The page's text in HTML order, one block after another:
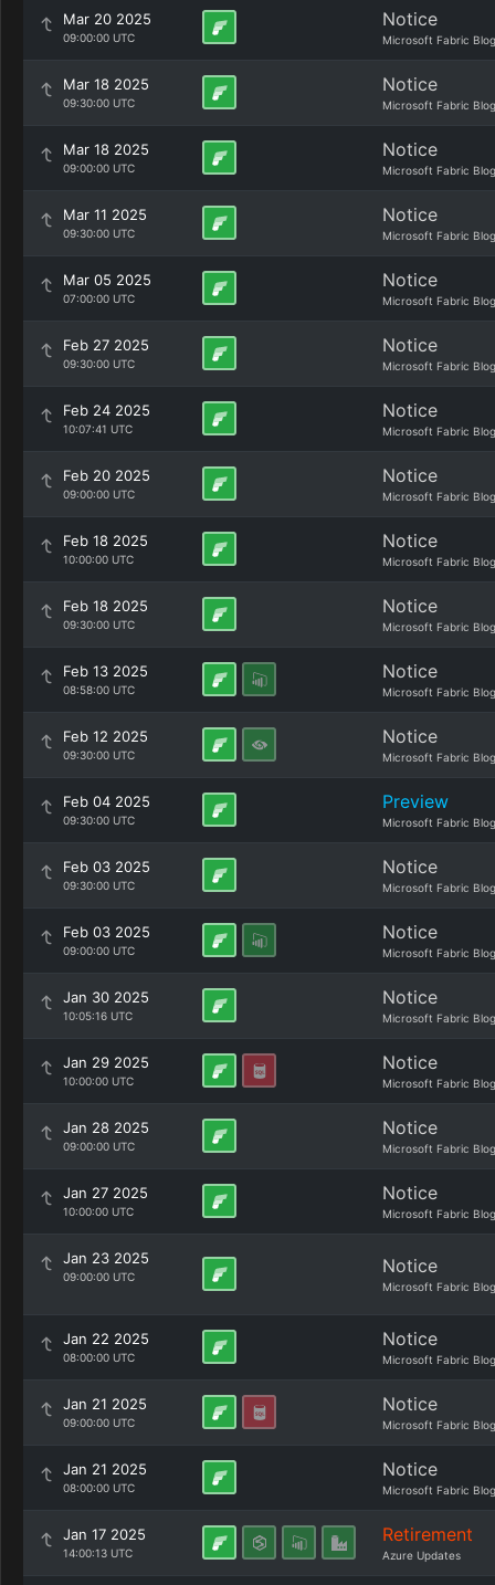
Mar 20 2025
09:00:00 UTC
Notice
Microsoft Fabric Blog
Mar 18 2025
09:30:00 UTC
Notice
Microsoft Fabric Blog
Mar 18 2025
09:00:00 UTC
Notice
Microsoft Fabric Blog
Mar 11 2025
09:30:00 UTC
Notice
Microsoft Fabric Blog
Mar 05 2025
07:00:00 UTC
Notice
Microsoft Fabric Blog
Feb 27 2025
09:30:00 UTC
Notice
Microsoft Fabric Blog
Feb 24 2025
10:07:41 UTC
Notice
Microsoft Fabric Blog
Feb 20 2025
09:00:00 UTC
Notice
Microsoft Fabric Blog
Feb 18 2025
10:00:00 UTC
Notice
Microsoft Fabric Blog
Feb 18 2025
09:30:00 UTC
Notice
Microsoft Fabric Blog
Feb 13 2025
08:58:00 UTC
Notice
Microsoft Fabric Blog
Feb 12 2025
09:30:00 UTC
Notice
Microsoft Fabric Blog
Feb 04 2025
09:30:00 UTC
Preview
Microsoft Fabric Blog
Feb 03 2025
09:30:00 UTC
Notice
Microsoft Fabric Blog
Feb 03 2025
09:00:00 UTC
Notice
Microsoft Fabric Blog
Jan 30 2025
10:05:16 UTC
Notice
Microsoft Fabric Blog
Jan 29 2025
10:00:00 UTC
Notice
Microsoft Fabric Blog
Jan 28 2025
09:00:00 UTC
Notice
Microsoft Fabric Blog
Jan 27 2025
10:00:00 UTC
Notice
Microsoft Fabric Blog
Jan 23 2025
09:00:00 UTC Notice
Microsoft Fabric Blog
Jan 22 2025
08:00:00 UTC
Notice
Microsoft Fabric Blog
Jan 21 2025
09:00:00 UTC
Notice
Microsoft Fabric Blog
Jan 21 2025
08:00:00 UTC
Notice
Microsoft Fabric Blog
Jan 17 2025
14:00:13 UTC
Retirement
Azure Updates